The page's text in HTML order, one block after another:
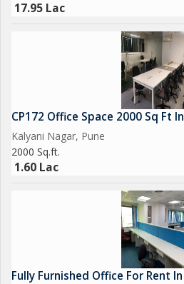
17.95 Lac
CP172 Office Space 2000 Sq Ft
Kalyani Nagar, Pune
2000 Sq.ft.
1.60 Lac
Fully Furnished Office For Rent